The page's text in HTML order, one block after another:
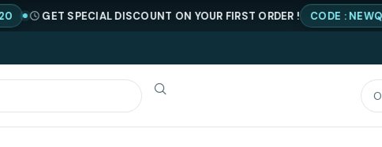
GET SPECIAL DISCOUNT ON YOUR FIRST ORDER ! CODE : NEWQIMIA20